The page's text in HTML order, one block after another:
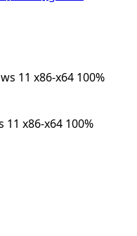
x86-x64 100%